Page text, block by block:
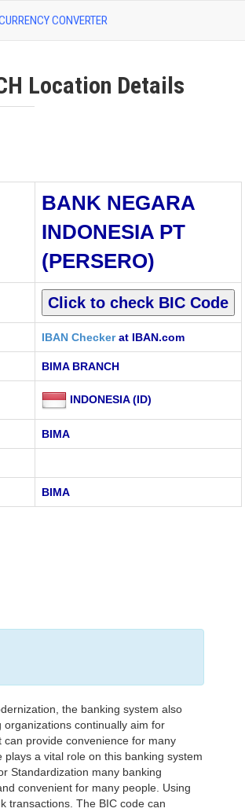
CONVERTER
Location Details
BANK NEGARA
INDONESIA PT
(PERSERO)
IBAN Checkerat IBAN.com
BIMA BRANCH
INDONESIA (ID)
BIMA
BIMA
the banking system also
continually aim for
provide convenience for many
a vital role on this banking system
Standardization many banking
convenient for many people. Using
transactions. The BIC code can